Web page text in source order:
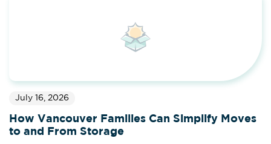
July 16, 2026
How Vancouver Families Can Simplify Moves
to and From Storage